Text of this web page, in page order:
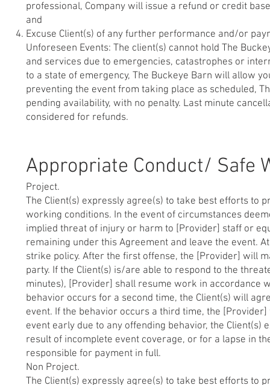
professional, Company will issue a refund or credit
and
Excuse Client(s) of any further performance and/or
Unforeseen Events: The client(s) cannot hold The
and services due to emergencies, catastrophes or
to a state of emergency, The Buckeye Barn will allow
preventing the event from taking place as scheduled,
pending availability, with no penalty. Last minute
considered for refunds.
Appropriate Conduct/ Safe
Project.
The Client(s) expressly agree(s) to take best efforts to
working conditions. In the event of circumstances
implied threat of injury or harm to [Provider] staff or
remaining under this Agreement and leave the event.
strike policy. After the first offense, the [Provider] will
party. If the Client(s) is/are able to respond to the
minutes), [Provider] shall resume work in accordance
behavior occurs for a second time, the Client(s) will
event. If the behavior occurs a third time, the
event early due to any offending behavior, the
result of incomplete event coverage, or for a lapse in
responsible for payment in full.
Non Project.
The Client(s) expressly agree(s) to take best efforts to